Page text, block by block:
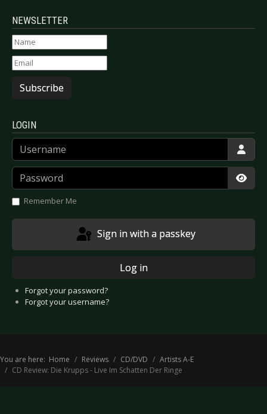
NEWSLETTER
Subscribe
LOGIN
Username
Password
Remember Me
Sign in with a passkey
Log in
Forgot your password?
Forgot your username?
You are here: Home Reviews CD/DVD
Artists A-E
CD Review: Die Krupps - Live Im Schatten Der Ringe